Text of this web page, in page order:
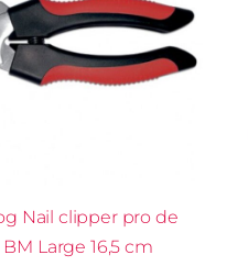
Nail clipper pro de
Large 16,5 cm